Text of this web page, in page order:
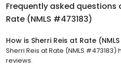
Frequently asked questions
Rate (NMLS #473183)
How is Sherri Reis at Rate
Sherri Reis at Rate (NMLS
reviews.